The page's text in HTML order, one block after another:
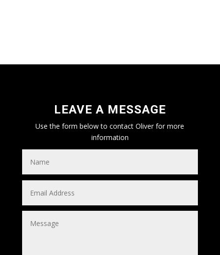
LEAVE A MESSAGE
Use the form below to contact Oliver for more
information